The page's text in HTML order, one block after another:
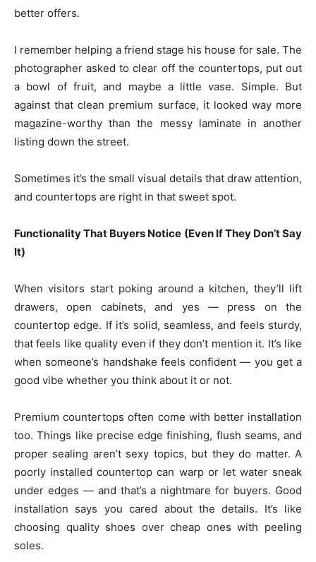
better offers.
I remember helping a friend stage his house for sale. The
photographer asked to clear off the countertops, put out
a bowl of fruit, and maybe a little vase. Simple. But
against that clean premium surface, it looked way more
magazine-worthy than the messy laminate in another
listing down the street.
Sometimes it’s the small visual details that draw attention,
and countertops are right in that sweet spot.
Functionality That Buyers Notice (Even If They Don’t Say
It)
When visitors start poking around a kitchen, they’ll lift
drawers, open cabinets, and yes — press on the
countertop edge. If it’s solid, seamless, and feels sturdy,
that feels like quality even if they don’t mention it. It’s like
when someone’s handshake feels confident — you get a
good vibe whether you think about it or not.
Premium countertops often come with better installation
too. Things like precise edge finishing, flush seams, and
proper sealing aren’t sexy topics, but they do matter. A
poorly installed countertop can warp or let water sneak
under edges — and that’s a nightmare for buyers. Good
installation says you cared about the details. It’s like
choosing quality shoes over cheap ones with peeling
soles.